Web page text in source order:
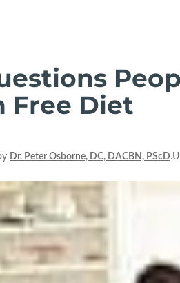
Free Diet
Dr. Peter Osborne, DC, DACBN, PScD